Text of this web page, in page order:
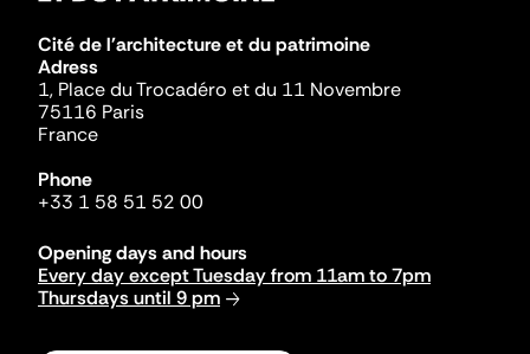
Cité de l'architecture et du patrimoine
Adress
1, Place du Trocadéro et du 11 Novembre
75116 Paris
France
Phone
+33 1 58 51 52 00
Opening days and hours
Every day except Tuesday from 11am to 7pm
Thursdays until 9 pm